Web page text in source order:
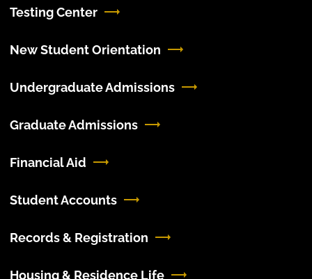
Testing Center
New Student Orientation
Undergraduate Admissions
Graduate Admissions
Financial Aid
Student Accounts
Records & Registration
Housing & Residence Life